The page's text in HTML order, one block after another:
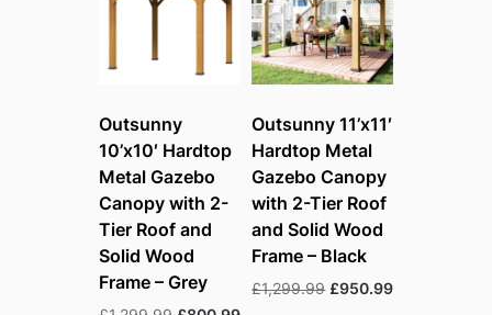
Outsunny
10’x10′ Hardtop
Metal Gazebo
Canopy with 2-
Tier Roof and
Solid Wood
Frame – Grey
Outsunny 11’x11′
Hardtop Metal
Gazebo Canopy
with 2-Tier Roof
and Solid Wood
Frame – Black
£1,299.99 Original
£950.99Current